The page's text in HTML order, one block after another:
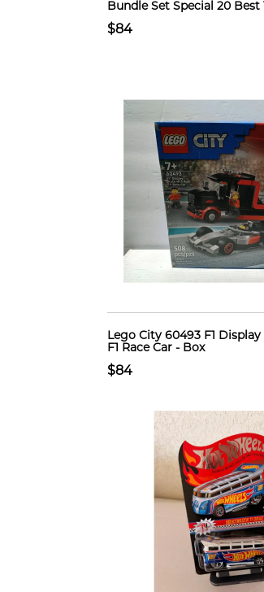
Bundle Set Special 20 Best
$84
Lego City 60493 F1
F1 Race Car - Box
$84